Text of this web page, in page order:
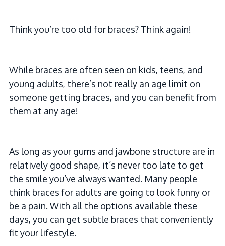
Think you’re too old for braces? Think again!
While braces are often seen on kids, teens, and
young adults, there’s not really an age limit on
someone getting braces, and you can benefit from
them at any age!
As long as your gums and jawbone structure are in
relatively good shape, it’s never too late to get
the smile you’ve always wanted. Many people
think braces for adults are going to look funny or
be a pain. With all the options available these
days, you can get subtle braces that conveniently
fit your lifestyle.